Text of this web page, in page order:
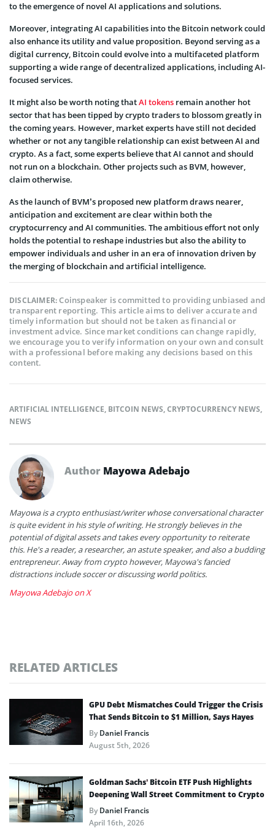
to the emergence of novel AI applications and solutions.
Moreover, integrating AI capabilities into the Bitcoin network could
also enhance its utility and value proposition. Beyond serving as a
digital currency, Bitcoin could evolve into a multifaceted platform
supporting a wide range of decentralized applications, including AI-
focused services.
It might also be worth noting thatAI tokens remain another hot
sector that has been tipped by crypto traders to blossom greatly in
the coming years. However, market experts have still not decided
whether or not any tangible relationship can exist between AI and
crypto. As a fact, some experts believe that AI cannot and should
not run on a blockchain. Other projects such as BVM, however,
claim otherwise.
As the launch of BVM’s proposed new platform draws nearer,
anticipation and excitement are clear within both the
cryptocurrency and AI communities. The ambitious effort not only
holds the potential to reshape industries but also the ability to
empower individuals and usher in an era of innovation driven by
the merging of blockchain and artificial intelligence.
DISCLAIMER:Coinspeaker is committed to providing unbiased and
transparent reporting. This article aims to deliver accurate and
timely information but should not be taken as financial or
investment advice. Since market conditions can change rapidly,
we encourage you to verify information on your own and consult
with a professional before making any decisions based on this
content.
ARTIFICIAL INTELLIGENCE, BITCOIN NEWS,CRYPTOCURRENCY NEWS,
NEWS
Author Mayowa Adebajo
Mayowa is a crypto enthusiast/writer whose conversational character
is quite evident in his style of writing. He strongly believes in the
potential of digital assets and takes every opportunity to reiterate
this. He's a reader, a researcher, an astute speaker, and also a budding
entrepreneur. Away from crypto however, Mayowa's fancied
distractions include soccer or discussing world politics.
Mayowa Adebajo on X
RELATED ARTICLES
GPU Debt Mismatches Could Trigger the Crisis
That Sends Bitcoin to $1 Million, Says Hayes
ByDaniel Francis
August 5th, 2026
Goldman Sachs’ Bitcoin ETF Push Highlights
Deepening Wall Street Commitment to Crypto
ByDaniel Francis
April 16th, 2026